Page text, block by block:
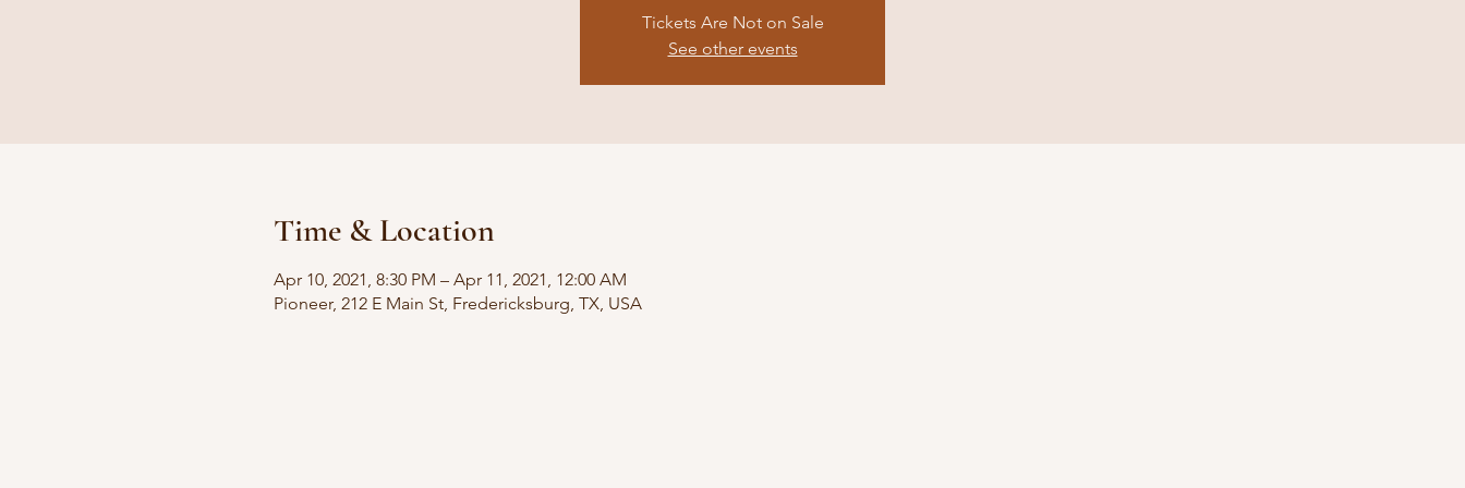
Tickets Are Not on Sale
See other events
Time & Location
Apr 10, 2021, 8:30 PM – Apr 11, 2021, 12:00 AM
Pioneer, 212 E Main St, Fredericksburg, TX, USA